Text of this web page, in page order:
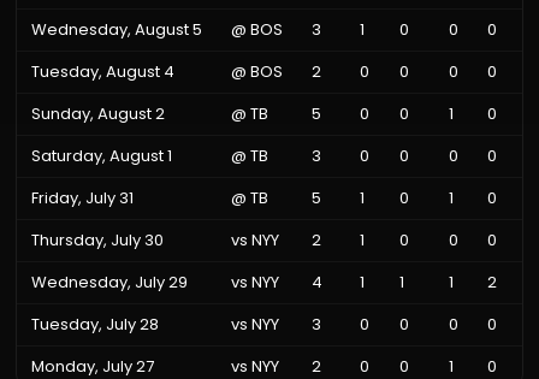
Wednesday, August 5
@ BOS 3 1 0 0
0
Tuesday, August 4
@ BOS 2 0 0 0
0
Sunday, August 2
@ TB 5 0 0 1
0
Saturday, August 1
@ TB 3 0 0 0
0
Friday, July 31
@ TB 5 1 0 1
0
Thursday, July 30
vs NYY 2 1 0 0
0
Wednesday, July 29
vs NYY 4 1 1 1
2
Tuesday, July 28
vs NYY 3 0 0 0
0
Monday, July 27
vs NYY 2 0 0 1 0